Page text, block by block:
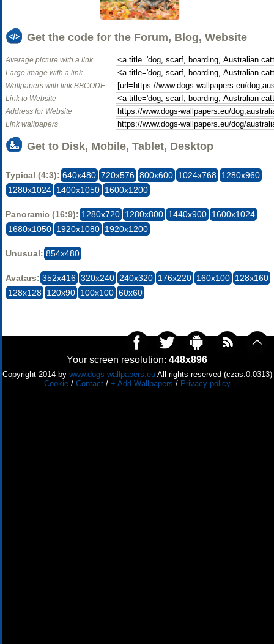
Get the code for the Forum, Blog, Website
Average picture with a link
Large image with a link
Wallpapers with link BBCODE
Link to Website
Address for Website
Link wallpapers
Get to Disk, Mobile, Tablet, Desktop
Typical (4:3): 640x480 720x576 800x600 1024x768 1280x960
1280x1024 1400x1050 1600x1200
Panoramic (16:9): 1280x720 1280x800 1440x900 1600x1024
1680x1050 1920x1080 1920x1200
Unusual: 854x480
Avatars: 352x416 320x240 240x320 176x220 160x100 128x160
128x128 120x90 100x100 60x60
Your screen resolution: 448x896
Copyright 2014 by www.dogs-wallpapers.euAll rights reserved (czas:0.0313)
Cookie/ Contact/ + Add Wallpapers / Privacy policy